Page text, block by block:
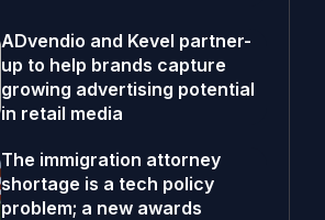
ADvendio and Kevel partner-
up to help brands capture
growing advertising potential
in retail media
The immigration attorney
shortage is a tech policy
problem; a new awards